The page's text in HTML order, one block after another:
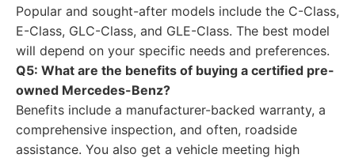
Popular and sought-after models include the C-Class,
E-Class, GLC-Class, and GLE-Class. The best model
will depend on your specific needs and preferences.
Q5: What are the benefits of buying a certified pre-
owned Mercedes-Benz?
Benefits include a manufacturer-backed warranty, a
comprehensive inspection, and often, roadside
assistance. You also get a vehicle meeting high